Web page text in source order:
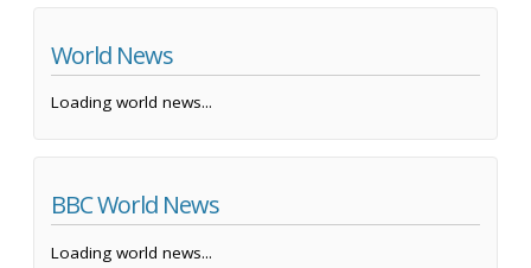
World News
Loading world news...
BBC World News
Loading world news...